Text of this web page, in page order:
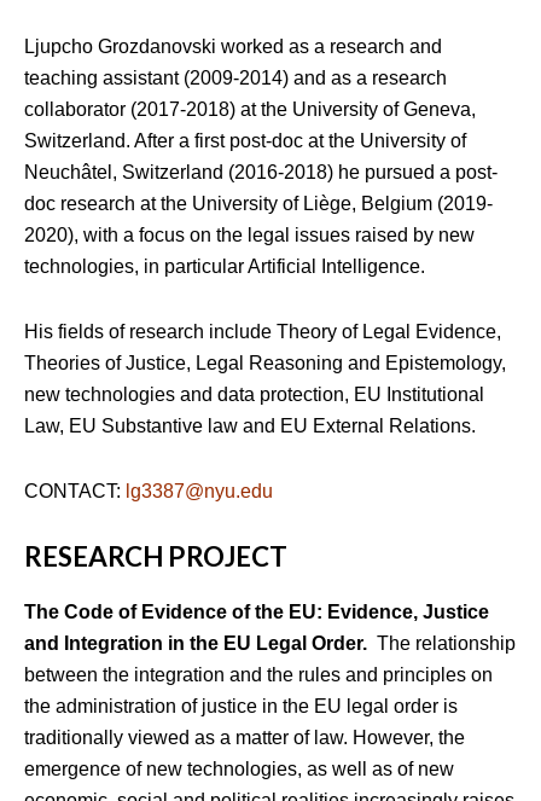
Ljupcho Grozdanovski worked as a research and
teaching assistant (2009-2014) and as a research
collaborator (2017-2018) at the University of Geneva,
Switzerland. After a first post-doc at the University of
Neuchâtel, Switzerland (2016-2018) he pursued a post-
doc research at the University of Liège, Belgium (2019-
2020), with a focus on the legal issues raised by new
technologies, in particular Artificial Intelligence.
His fields of research include Theory of Legal Evidence,
Theories of Justice, Legal Reasoning and Epistemology,
new technologies and data protection, EU Institutional
Law, EU Substantive law and EU External Relations.
CONTACT: lg3387@nyu.edu
RESEARCH PROJECT
The Code of Evidence of the EU: Evidence, Justice
and Integration in the EU Legal Order. The relationship
between the integration and the rules and principles on
the administration of justice in the EU legal order is
traditionally viewed as a matter of law. However, the
emergence of new technologies, as well as of new